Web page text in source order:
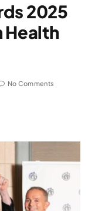
2025
Health
No Comments